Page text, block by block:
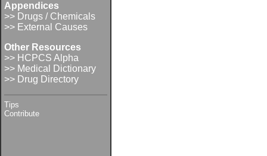
Appendices
>> Drugs / Chemicals
>> External Causes
Other Resources
>> HCPCS Alpha
>> Medical Dictionary
>> Drug Directory
Tips
Contribute